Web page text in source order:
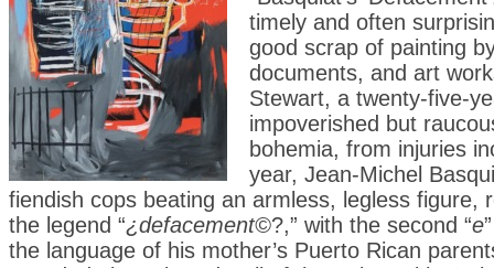
timely and often
good scrap of painting
documents, and art
Stewart, a twenty-five-
impoverished but
bohemia, from injuries
year, Jean-Michel
fiendish cops beating an armless, legless
the legend “¿defacement©?,” with the second “e
the language of his mother’s Puerto Rican